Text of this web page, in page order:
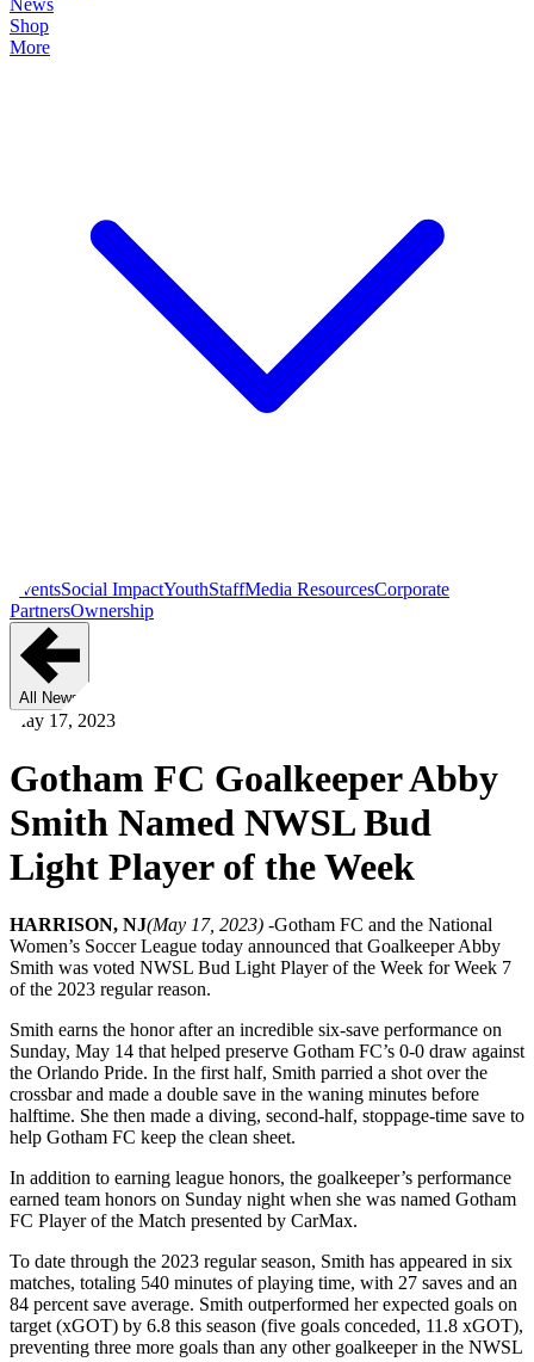
Shop
More
EventsSocial ImpactYouthStaffMedia ResourcesCorporate
PartnersOwnership
All News
May 17, 2023
Gotham FC Goalkeeper Abby
Smith Named NWSL Bud
Light Player of the Week
HARRISON, NJ(May 17, 2023) -Gotham FC and the National
Women’s Soccer League today announced that Goalkeeper Abby
Smith was voted NWSL Bud Light Player of the Week for Week 7
of the 2023 regular reason.
Smith earns the honor after an incredible six-save performance on
Sunday, May 14 that helped preserve Gotham FC’s 0-0 draw against
the Orlando Pride. In the first half, Smith parried a shot over the
crossbar and made a double save in the waning minutes before
halftime. She then made a diving, second-half, stoppage-time save to
help Gotham FC keep the clean sheet.
In addition to earning league honors, the goalkeeper’s performance
earned team honors on Sunday night when she was named Gotham
FC Player of the Match presented by CarMax.
To date through the 2023 regular season, Smith has appeared in six
matches, totaling 540 minutes of playing time, with 27 saves and an
84 percent save average. Smith outperformed her expected goals on
target (xGOT) by 6.8 this season (five goals conceded, 11.8 xGOT),
preventing three more goals than any other goalkeeper in the NWSL